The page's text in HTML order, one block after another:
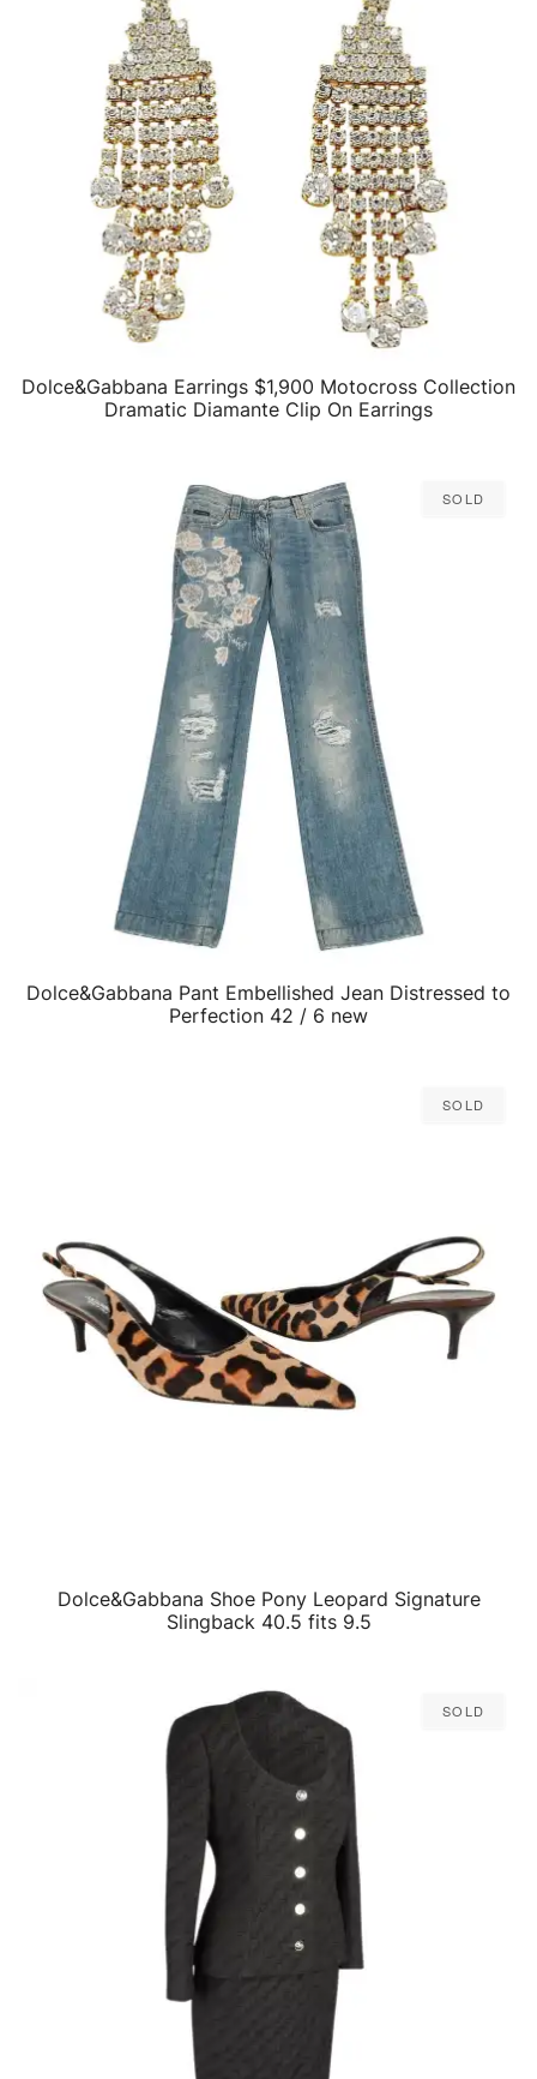
QUICK VIEW
Dolce&Gabbana Earrings $1,900 Motocross Collection
Dramatic Diamante Clip On Earrings
Sold
QUICK VIEW
Dolce&Gabbana Pant Embellished Jean Distressed to
Perfection 42 / 6 new
Sold
QUICK VIEW
Dolce&Gabbana Shoe Pony Leopard Signature
Slingback 40.5 fits 9.5
Sold